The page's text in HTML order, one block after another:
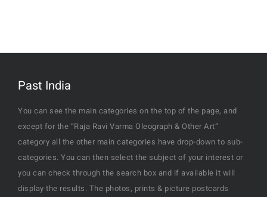
Past India
You can see the main categories on the top of the page, and
except for the “Raja Ravi Varma Oleograph & Other Art”
category all the other main categories have drop-down to sub-
categories. You can then select the subject of your interest or
you can check through the search box and if available it will
display the results. The photos, prints & picture postcards